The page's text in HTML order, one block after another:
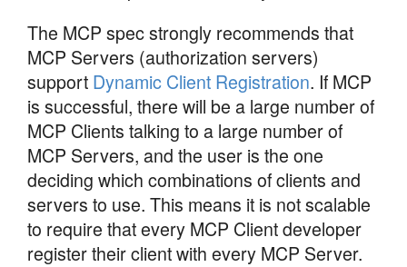
The MCP spec strongly recommends that
MCP Servers (authorization servers)
support Dynamic Client Registration. If MCP
is successful, there will be a large number of
MCP Clients talking to a large number of
MCP Servers, and the user is the one
deciding which combinations of clients and
servers to use. This means it is not scalable
to require that every MCP Client developer
register their client with every MCP Server.